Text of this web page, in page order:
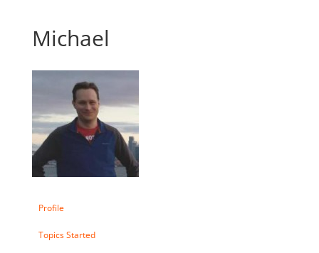
Michael
Profile
Topics Started